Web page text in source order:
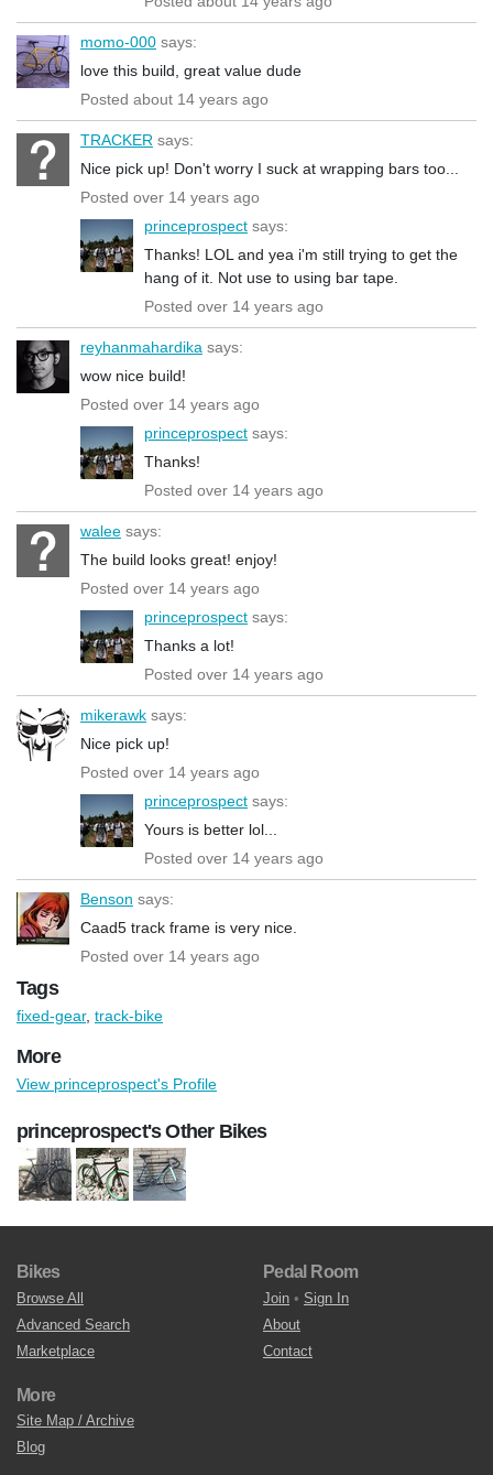
momo-000 says:
love this build, great value dude
Posted about 14 years ago
TRACKER says:
Nice pick up! Don't worry I suck at wrapping bars too...
Posted over 14 years ago
princeprospect says:
Thanks! LOL and yea i'm still trying to get the
hang of it. Not use to using bar tape.
Posted over 14 years ago
reyhanmahardika says:
wow nice build!
Posted over 14 years ago
princeprospect says:
Thanks!
Posted over 14 years ago
walee says:
The build looks great! enjoy!
Posted over 14 years ago
princeprospect says:
Thanks a lot!
Posted over 14 years ago
mikerawk says:
Nice pick up!
Posted over 14 years ago
princeprospect says:
Yours is better lol...
Posted over 14 years ago
Benson says:
Caad5 track frame is very nice.
Posted over 14 years ago
Tags
fixed-gear, track-bike
More
View princeprospect's Profile
princeprospect's Other Bikes
Bikes
Browse All
Advanced Search
Marketplace
Pedal Room
Join • Sign In
About
Contact
More
Site Map / Archive
Blog